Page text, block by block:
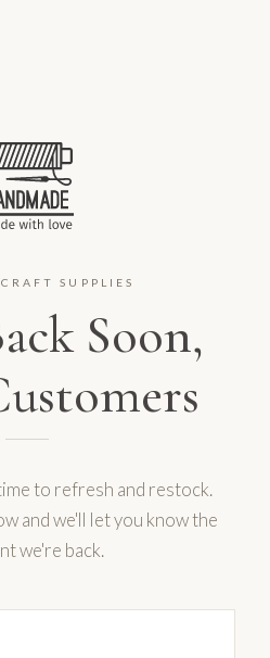
SUPPLIES
Soon,
to refresh and restock.
and we'll let you know the
we're back.